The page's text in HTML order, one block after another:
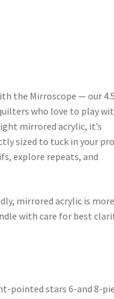
the Mirroscope — our
who love to play
mirrored acrylic, it’s
sized to tuck in your
explore repeats, and
mirrored acrylic is more
with care for best
pointed stars 6-and 8-